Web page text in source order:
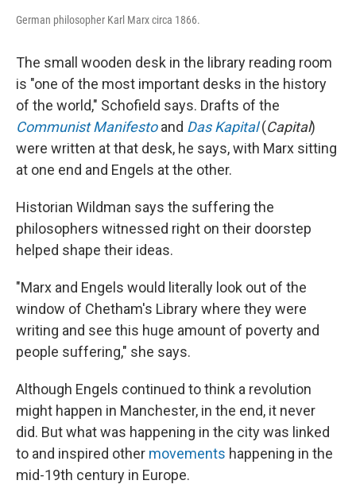
German philosopher Karl Marx circa 1866.
The small wooden desk in the library reading room
is "one of the most important desks in the history
of the world," Schofield says. Drafts of the
Communist Manifestoand Das Kapital (Capital)
were written at that desk, he says, with Marx sitting
at one end and Engels at the other.
Historian Wildman says the suffering the
philosophers witnessed right on their doorstep
helped shape their ideas.
"Marx and Engels would literally look out of the
window of Chetham's Library where they were
writing and see this huge amount of poverty and
people suffering," she says.
Although Engels continued to think a revolution
might happen in Manchester, in the end, it never
did. But what was happening in the city was linked
to and inspired other movements happening in the
mid-19th century in Europe.